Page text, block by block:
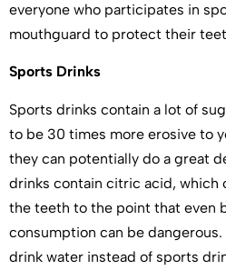
everyone who participates in
mouthguard to protect their
Sports Drinks
Sports drinks contain a lot of
to be 30 times more erosive to
they can potentially do a great
drinks contain citric acid, which
the teeth to the point that even
consumption can be
drink water instead of sports